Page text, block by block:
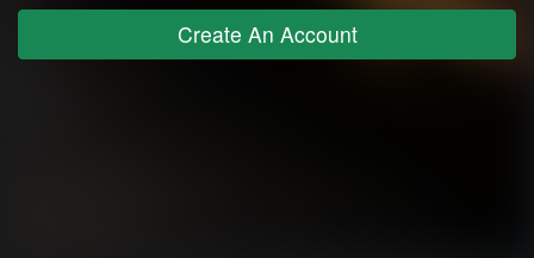
Create An Account